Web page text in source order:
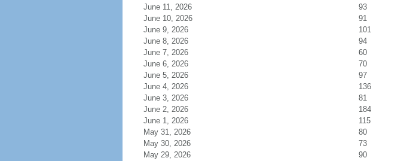
June 11, 2026
93
June 10, 2026
91
June 9, 2026
101
June 8, 2026
94
June 7, 2026
60
June 6, 2026
70
June 5, 2026
97
June 4, 2026
136
June 3, 2026
81
June 2, 2026
184
June 1, 2026
115
May 31, 2026
80
May 30, 2026
73
May 29, 2026
90